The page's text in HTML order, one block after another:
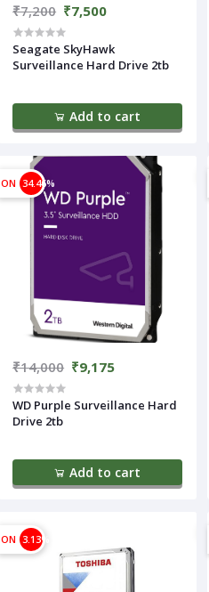
₹7,200 ₹7,500
Seagate SkyHawk
Surveillance Hard Drive 2tb
Add to cart
ON 34.46%
₹14,000 ₹9,175
WD Purple Surveillance Hard
Drive 2tb
Add to cart
ON 3.13%